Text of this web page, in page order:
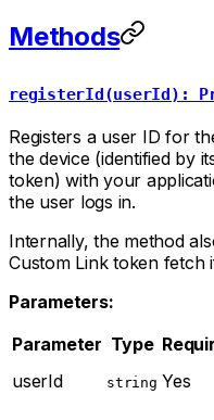
Methods
registerId(userId):
Registers a user ID for
the device (identified by
token) with your
the user logs in.
Internally, the method
Custom Link token fetch
Parameters:
Parameter Type
userId
string Yes